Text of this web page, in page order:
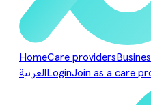
HomeCare providers
العربية LoginJoin as a care